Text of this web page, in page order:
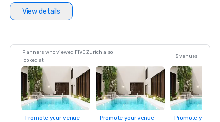
View details
Planners who viewed FIVE Zurich also
looked at
5 venues
Promote your venue Promote your venue Promote your